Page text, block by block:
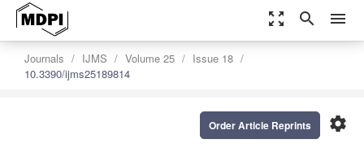
zoom_out_map search menu
Journals IJMS Volume 25
Issue 18
10.3390/ijms25189814
settings
Order Article Reprints